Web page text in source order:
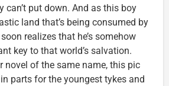
can’t put down. And as this boy
land that’s being consumed by
realizes that he’s somehow
key to that world’s salvation.
novel of the same name, this pic
parts for the youngest tykes and